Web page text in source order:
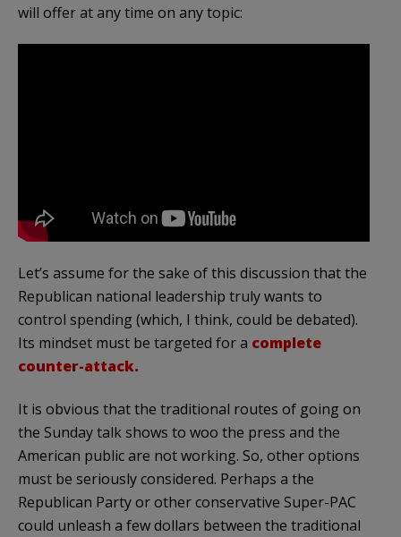
will offer at any time on any topic:
Let’s assume for the sake of this discussion that the
Republican national leadership truly wants to
control spending (which, I think, could be debated).
Its mindset must be targeted for a complete
counter-attack.
It is obvious that the traditional routes of going on
the Sunday talk shows to woo the press and the
American public are not working. So, other options
must be seriously considered. Perhaps a the
Republican Party or other conservative Super-PAC
could unleash a few dollars between the traditional